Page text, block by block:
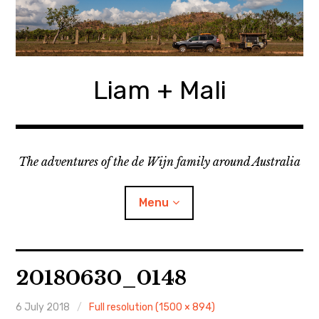
Skip
content
Liam + Mali
The adventures of the de Wijn family around Australia
Menu
Locations
Categories
20180630_0148
6 July 2018 Full resolution (1500 × 894)